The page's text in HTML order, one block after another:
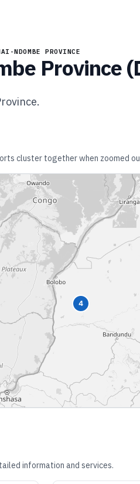
NDOMBE PROVINCE
Province(
.
cluster together when zoomed
4
information and services.